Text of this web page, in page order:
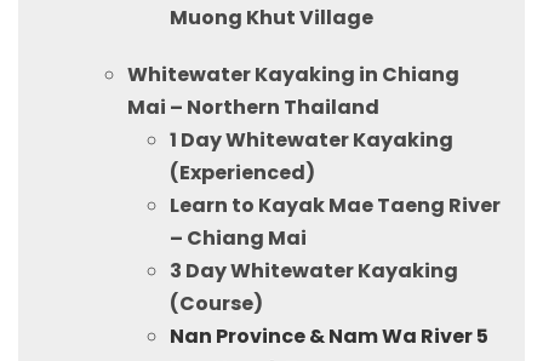
Muong Khut Village
Whitewater Kayaking in Chiang
Mai – Northern Thailand
1 Day Whitewater Kayaking
(Experienced)
Learn to Kayak Mae Taeng River
– Chiang Mai
3 Day Whitewater Kayaking
(Course)
Nan Province & Nam Wa River 5